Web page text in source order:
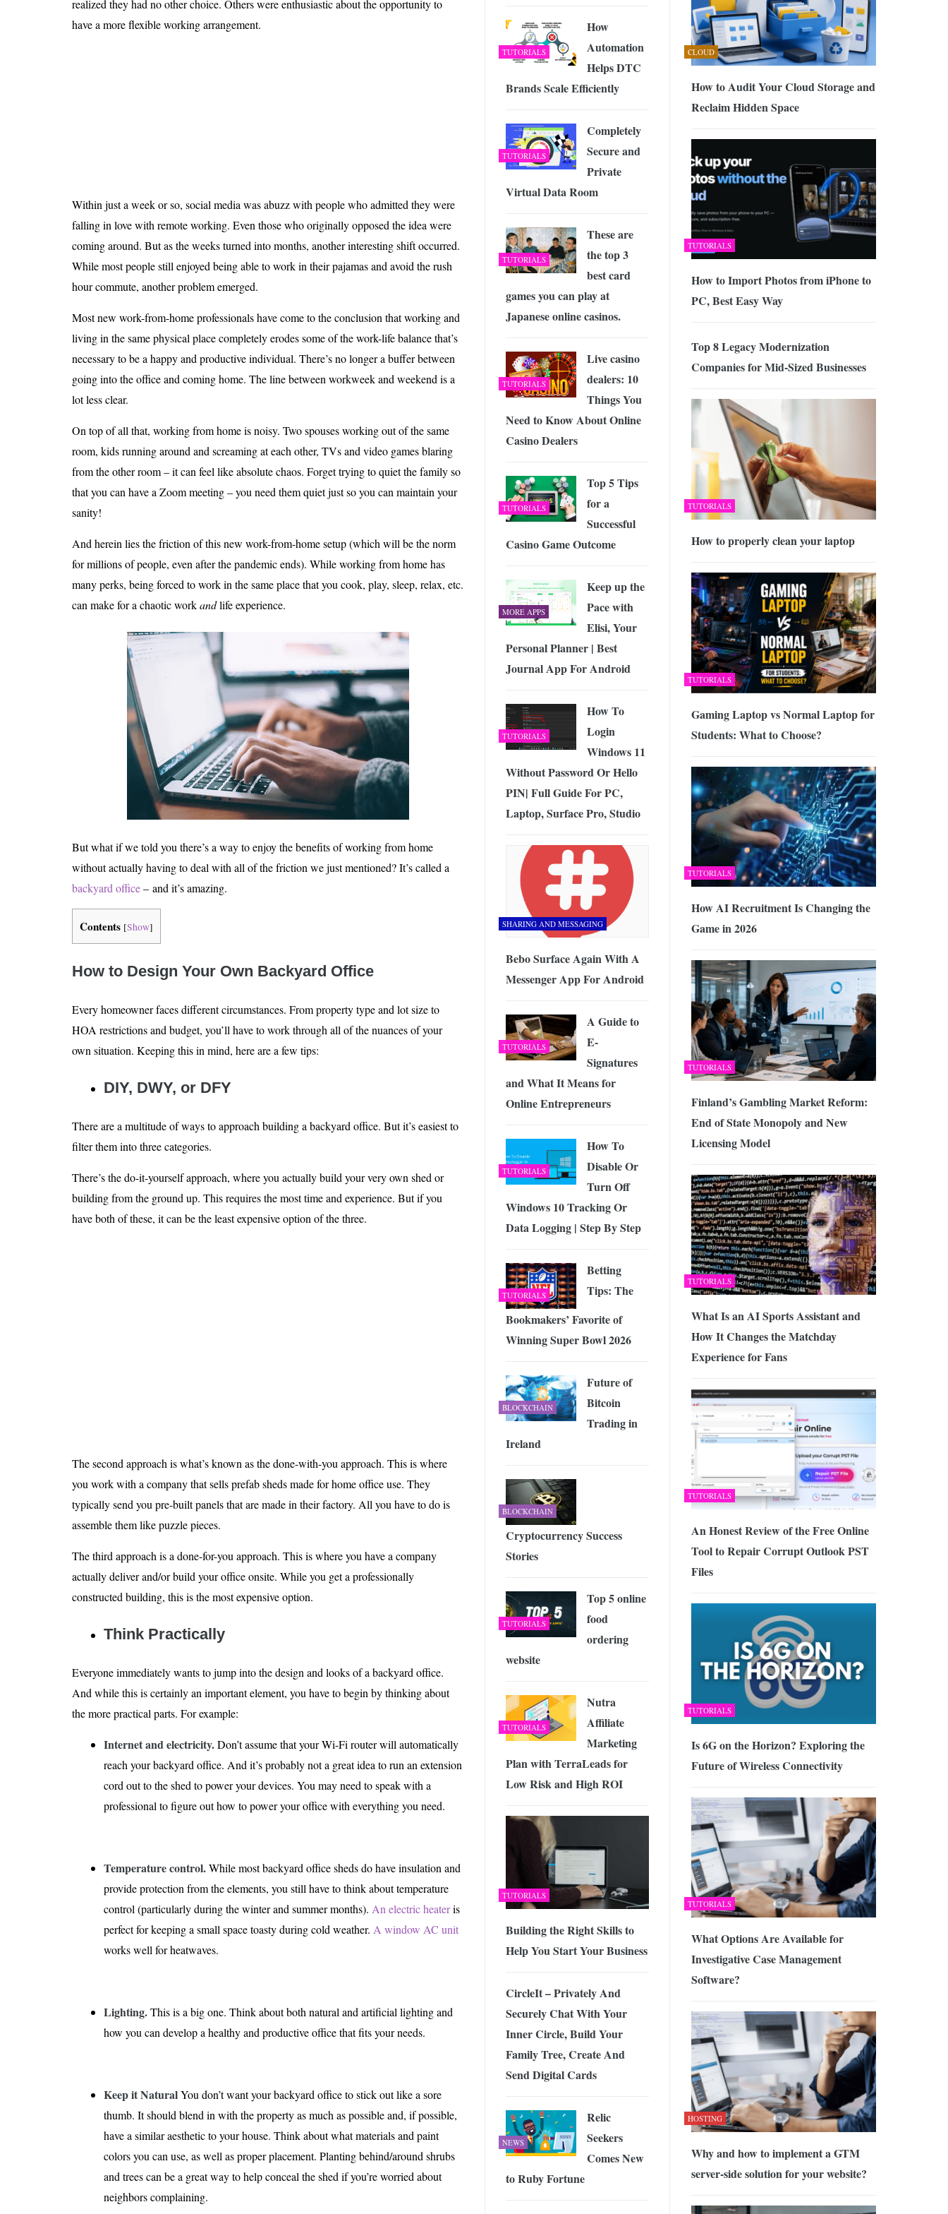
Is 6G on the Horizon? Exploring the Future of Wireless Connectivity
realized they had no other choice. Others were enthusiastic about the opportunity to
have a more flexible working arrangement.
Within just a week or so, social media was abuzz with people who admitted they were
falling in love with remote working. Even those who originally opposed the idea were
coming around. But as the weeks turned into months, another interesting shift occurred.
While most people still enjoyed being able to work in their pajamas and avoid the rush
hour commute, another problem emerged.
Most new work-from-home professionals have come to the conclusion that working and
living in the same physical place completely erodes some of the work-life balance that’s
necessary to be a happy and productive individual. There’s no longer a buffer between
going into the office and coming home. The line between workweek and weekend is a
lot less clear.
On top of all that, working from home is noisy. Two spouses working out of the same
room, kids running around and screaming at each other, TVs and video games blaring
from the other room – it can feel like absolute chaos. Forget trying to quiet the family so
that you can have a Zoom meeting – you need them quiet just so you can maintain your
sanity!
And herein lies the friction of this new work-from-home setup (which will be the norm
for millions of people, even after the pandemic ends). While working from home has
many perks, being forced to work in the same place that you cook, play, sleep, relax, etc.
can make for a chaotic workandlife experience.
But what if we told you there’s a way to enjoy the benefits of working from home
without actually having to deal with all of the friction we just mentioned? It’s called a
backyard office– and it’s amazing.
Contents [Show]
How to Design Your Own Backyard Office
Every homeowner faces different circumstances. From property type and lot size to
HOA restrictions and budget, you’ll have to work through all of the nuances of your
own situation. Keeping this in mind, here are a few tips:
DIY, DWY, or DFY
There are a multitude of ways to approach building a backyard office. But it’s easiest to
filter them into three categories.
There’s the do-it-yourself approach, where you actually build your very own shed or
building from the ground up. This requires the most time and experience. But if you
have both of these, it can be the least expensive option of the three.
The second approach is what’s known as the done-with-you approach. This is where
you work with a company that sells prefab sheds made for home office use. They
typically send you pre-built panels that are made in their factory. All you have to do is
assemble them like puzzle pieces.
The third approach is a done-for-you approach. This is where you have a company
actually deliver and/or build your office onsite. While you get a professionally
constructed building, this is the most expensive option.
Think Practically
Everyone immediately wants to jump into the design and looks of a backyard office.
And while this is certainly an important element, you have to begin by thinking about
the more practical parts. For example:
Internet and electricity.Don’t assume that your Wi-Fi router will automatically
reach your backyard office. And it’s probably not a great idea to run an extension
cord out to the shed to power your devices. You may need to speak with a
professional to figure out how to power your office with everything you need.
Temperature control.While most backyard office sheds do have insulation and
provide protection from the elements, you still have to think about temperature
control (particularly during the winter and summer months). An electric heateris
perfect for keeping a small space toasty during cold weather. A window AC unit
works well for heatwaves.
Lighting.This is a big one. Think about both natural and artificial lighting and
how you can develop a healthy and productive office that fits your needs.
Keep it NaturalYou don’t want your backyard office to stick out like a sore
thumb. It should blend in with the property as much as possible and, if possible,
have a similar aesthetic to your house. Think about what materials and paint
colors you can use, as well as proper placement. Planting behind/around shrubs
and trees can be a great way to help conceal the shed if you’re worried about
neighbors complaining.
CLOUD
How to Audit Your Cloud Storage and
Reclaim Hidden Space
TUTORIALS
How to Import Photos from iPhone to
PC, Best Easy Way
Top 8 Legacy Modernization
Companies for Mid-Sized Businesses
TUTORIALS
How to properly clean your laptop
TUTORIALS
Gaming Laptop vs Normal Laptop for
Students: What to Choose?
TUTORIALS
How AI Recruitment Is Changing the
Game in 2026
TUTORIALS
Finland’s Gambling Market Reform:
End of State Monopoly and New
Licensing Model
TUTORIALS
What Is an AI Sports Assistant and
How It Changes the Matchday
Experience for Fans
TUTORIALS
An Honest Review of the Free Online
Tool to Repair Corrupt Outlook PST
Files
TUTORIALS
Is 6G on the Horizon? Exploring the
Future of Wireless Connectivity
TUTORIALS
What Options Are Available for
Investigative Case Management
Software?
HOSTING
Why and how to implement a GTM
server-side solution for your website?
TUTORIALS
How
Automation
Helps DTC
Brands Scale Efficiently
TUTORIALS
Completely
Secure and
Private
Virtual Data Room
TUTORIALS
These are
the top 3
best card
games you can play at
Japanese online casinos.
TUTORIALS
Live casino
dealers: 10
Things You
Need to Know About Online
Casino Dealers
TUTORIALS
Top 5 Tips
for a
Successful
Casino Game Outcome
MORE APPS
Keep up the
Pace with
Elisi, Your
Personal Planner | Best
Journal App For Android
TUTORIALS
How To
Login
Windows 11
Without Password Or Hello
PIN| Full Guide For PC,
Laptop, Surface Pro, Studio
SHARING AND MESSAGING
Bebo Surface Again With A
Messenger App For Android
TUTORIALS
A Guide to
E-
Signatures
and What It Means for
Online Entrepreneurs
TUTORIALS
How To
Disable Or
Turn Off
Windows 10 Tracking Or
Data Logging | Step By Step
TUTORIALS
Betting
Tips: The
Bookmakers’ Favorite of
Winning Super Bowl 2026
BLOCKCHAIN
Future of
Bitcoin
Trading in
Ireland
BLOCKCHAIN
Cryptocurrency Success
Stories
TUTORIALS
Top 5 online
food
ordering
website
TUTORIALS
Nutra
Affiliate
Marketing
Plan with TerraLeads for
Low Risk and High ROI
TUTORIALS
Building the Right Skills to
Help You Start Your Business
CircleIt – Privately And
Securely Chat With Your
Inner Circle, Build Your
Family Tree, Create And
Send Digital Cards
NEWS
Relic
Seekers
Comes New
to Ruby Fortune